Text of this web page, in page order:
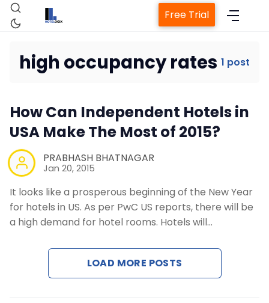
Property Management System
Channel Manager
Revenue Management Service
Contact Us
Free Trial
high occupancy rates 1 post
How Can Independent Hotels in
USA Make The Most of 2015?
PRABHASH BHATNAGAR
Jan 20, 2015
It looks like a prosperous beginning of the New Year
for hotels in US. As per PwC US reports, there will be
a high demand for hotel rooms. Hotels will…
LOAD MORE POSTS